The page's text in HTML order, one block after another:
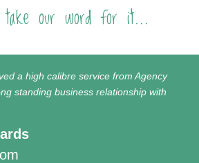
take our word for it...
a high calibre service from Agency
standing business relationship with